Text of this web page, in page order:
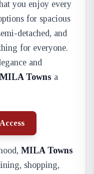
you enjoy every
for spacious
detached, and
for everyone.
and
MILA Towns a
MILA Towns
shopping,